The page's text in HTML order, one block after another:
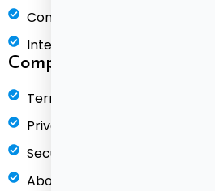
Compare
Integrations
Company
Terms of Service
Privacy Policy
Security & Compliance
About Us